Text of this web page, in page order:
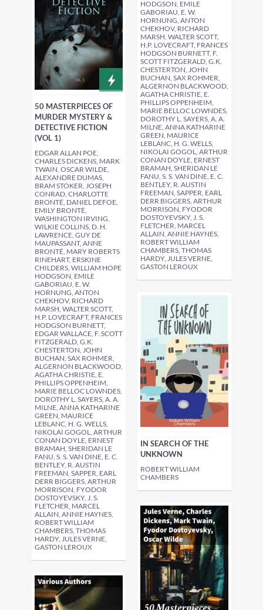
HODGSON, EMILE
GABORIAU, E. W.
HORNUNG, ANTON
CHEKHOV, RICHARD
MARSH, WALTER SCOTT,
H.P. LOVECRAFT, FRANCES
HODGSON BURNETT, F.
SCOTT FITZGERALD, G.K.
CHESTERTON, JOHN
BUCHAN, SAX ROHMER,
ALGERNON BLACKWOOD,
AGATHA CHRISTIE, E.
PHILLIPS OPPENHEIM,
MARIE BELLOC LOWNDES,
DOROTHY L. SAYERS, A. A.
MILNE, ANNA KATHARINE
GREEN, MAURICE
LEBLANC, H. G. WELLS,
NIKOLAI GOGOL, ARTHUR
CONAN DOYLE, ERNEST
BRAMAH, SHERIDAN LE
FANU, S. S. VAN DINE, E. C.
BENTLEY, R. AUSTIN
FREEMAN, SAPPER, EARL
DERR BIGGERS, ARTHUR
MORRISON, FYODOR
DOSTOYEVSKY, J. S.
FLETCHER, MARCEL
ALLAIN, ANNIE HAYNES,
ROBERT WILLIAM
CHAMBERS, THOMAS
HARDY, JULES VERNE,
GASTON LEROUX
50 MASTERPIECES OF
MURDER MYSTERY &
DETECTIVE FICTION
(VOL 1)
EDGAR ALLAN POE,
CHARLES DICKENS, MARK
TWAIN, OSCAR WILDE,
ALEXANDRE DUMAS,
BRAM STOKER, JOSEPH
CONRAD, CHARLOTTE
BRONTË, DANIEL DEFOE,
EMILY BRONTË,
WASHINGTON IRVING,
WILKIE COLLINS, D. H.
LAWRENCE, GUY DE
MAUPASSANT, ANNE
BRONTË, MARY ROBERTS
RINEHART, ERSKINE
CHILDERS, WILLIAM HOPE
HODGSON, EMILE
GABORIAU, E. W.
HORNUNG, ANTON
CHEKHOV, RICHARD
MARSH, WALTER SCOTT,
H.P. LOVECRAFT, FRANCES
HODGSON BURNETT,
EDGAR WALLACE, F. SCOTT
FITZGERALD, G.K.
CHESTERTON, JOHN
BUCHAN, SAX ROHMER,
ALGERNON BLACKWOOD,
AGATHA CHRISTIE, E.
PHILLIPS OPPENHEIM,
MARIE BELLOC LOWNDES,
DOROTHY L. SAYERS, A. A.
MILNE, ANNA KATHARINE
GREEN, MAURICE
LEBLANC, H. G. WELLS,
NIKOLAI GOGOL, ARTHUR
CONAN DOYLE, ERNEST
BRAMAH, SHERIDAN LE
FANU, S. S. VAN DINE, E. C.
BENTLEY, R. AUSTIN
FREEMAN, SAPPER, EARL
DERR BIGGERS, ARTHUR
MORRISON, FYODOR
DOSTOYEVSKY, J. S.
FLETCHER, MARCEL
ALLAIN, ANNIE HAYNES,
ROBERT WILLIAM
CHAMBERS, THOMAS
HARDY, JULES VERNE,
GASTON LEROUX
IN SEARCH OF THE
UNKNOWN
ROBERT WILLIAM
CHAMBERS